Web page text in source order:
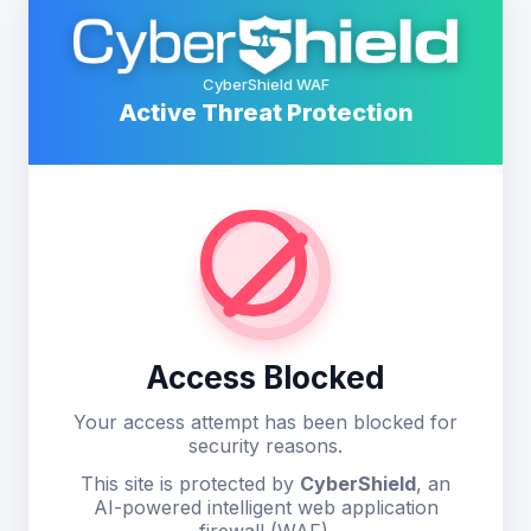
CyberShield WAF
Active Threat Protection
Access Blocked
Your access attempt has been blocked for
security reasons.
This site is protected by CyberShield, an
AI-powered intelligent web application